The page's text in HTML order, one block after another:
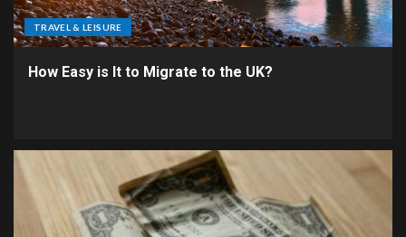
TRAVEL & LEISURE
How Easy is It to Migrate to the UK?